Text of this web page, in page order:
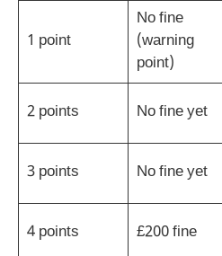
1 point
No fine
(warning
point)
2 points No fine yet
3 points No fine yet
4 points £200 fine